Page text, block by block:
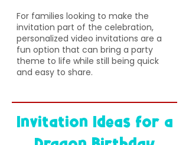
For families looking to make the
invitation part of the celebration,
personalized video invitations are a
fun option that can bring a party
theme to life while still being quick
and easy to share.
Invitation Ideas for a